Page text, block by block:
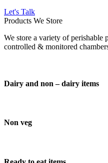
Let's Talk
Products We Store
We store a variety of perishable
controlled & monitored
Dairy and non – dairy items
Non veg